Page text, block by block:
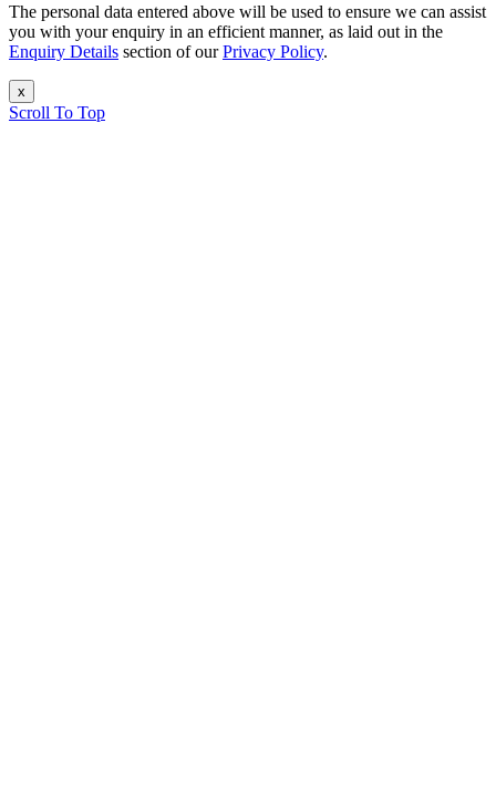
The personal data entered above will be used to ensure we can assist
you with your enquiry in an efficient manner, as laid out in the
Enquiry Details section of ourPrivacy Policy.
x
Scroll To Top